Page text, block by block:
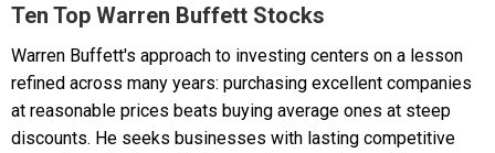
Ten Top Warren Buffett Stocks
Warren Buffett's approach to investing centers on a lesson
refined across many years: purchasing excellent companies
at reasonable prices beats buying average ones at steep
discounts. He seeks businesses with lasting competitive